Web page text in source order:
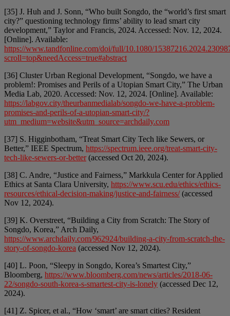
[35] J. Huh and J. Sonn, “Who built Songdo, the “world’s first smart
city?” questioning technology firms’ ability to lead smart city
development,” Taylor and Francis, 2024. Accessed: Nov. 12, 2024.
[Online]. Available:
https://www.tandfonline.com/doi/full/10.1080/
scroll=top&needAccess=true#abstract
[36] Cluster Urban Regional Development, “Songdo, we have a
problem!: Promises and Perils of a Utopian Smart City,” The Urban
Media Lab, 2020. Accessed: Nov. 12, 2024. [Online]. Available:
https://labgov.city/theurbanmedialab/songdo-we-have-a-problem-
promises-and-perils-of-a-utopian-smart-city/?
utm_medium=website&utm_source=archdaily.com
[37] S. Higginbotham, “Treat Smart City Tech like Sewers, or
Better,” IEEE Spectrum, https://spectrum.ieee.org/treat-smart-city-
tech-like-sewers-or-better (accessed Oct 20, 2024).
[38] C. Andre, “Justice and Fairness,” Markkula Center for Applied
Ethics at Santa Clara University, https://www.scu.edu/ethics/ethics-
resources/ethical-decision-making/justice-and-fairness/(accessed
Nov 12, 2024).
[39] K. Overstreet, “Building a City from Scratch: The Story of
Songdo, Korea,” Arch Daily,
https://www.archdaily.com/962924/building-a-city-from-scratch-the-
story-of-songdo-korea (accessed Nov 12, 2024).
[40] L. Poon, “Sleepy in Songdo, Korea’s Smartest City,”
Bloomberg, https://www.bloomberg.com/news/articles/2018-06-
22/songdo-south-korea-s-smartest-city-is-lonely (accessed Dec 12,
2024).
[41] Z. Spicer, et al., “How ‘smart’ are smart cities? Resident